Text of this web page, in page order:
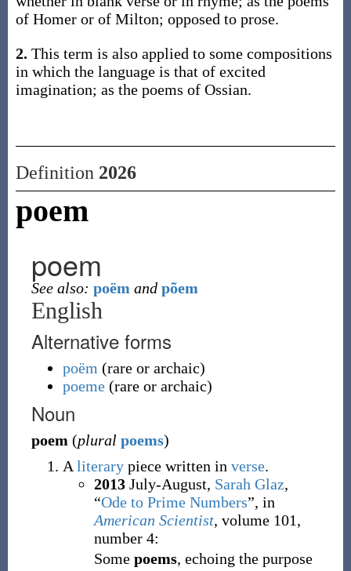
of Homer or of Milton; opposed to prose.
2. This term is also applied to some compositions
in which the language is that of excited
imagination; as the poems of Ossian.
Definition 2026
poem
poem
See also: poëm and põem
English
Alternative forms
poëm (rare or archaic)
poeme (rare or archaic)
Noun
poem (plural poems)
A literarypiece written in verse.
2013July-August, Sarah Glaz,
“Ode to Prime Numbers”, in
American Scientist, volume 101,
number 4:
Some poems, echoing the purpose